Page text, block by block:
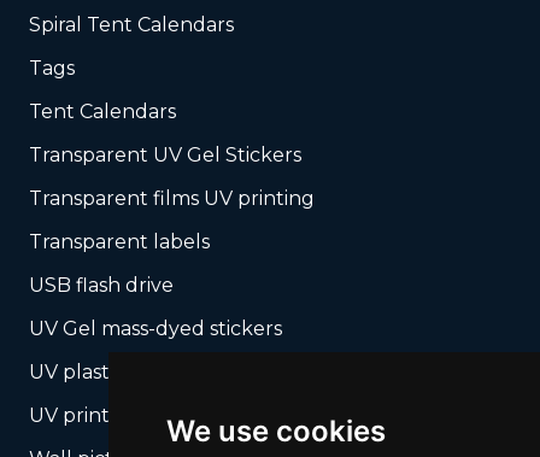
We use cookies
Spiral Tent Calendars
Tags
Tent Calendars
Transparent UV Gel Stickers
Transparent films UV printing
Transparent labels
USB flash drive
UV Gel mass-dyed stickers
UV plastic cards
UV print on hard media + cropping